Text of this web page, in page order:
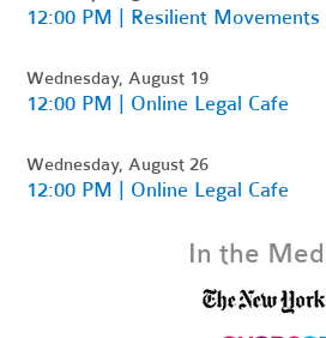
12:00 PM | Resilient Movements
Wednesday, August 19
12:00 PM | Online Legal Cafe
Wednesday, August 26
12:00 PM | Online Legal Cafe
In the